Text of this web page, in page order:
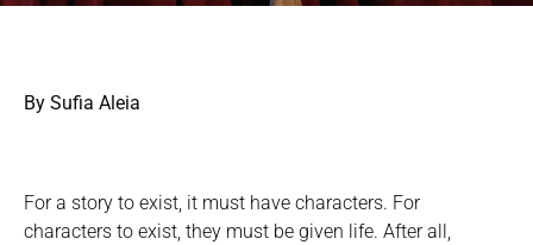
By Sufia Aleia
For a story to exist, it must have characters. For
characters to exist, they must be given life. After all,